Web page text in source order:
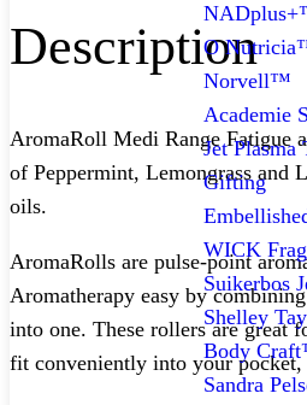
O
Norvell™
Academie
Jet Plasma
Gifting
WICK
Suikerbos
Shelley
Body
Sandra
Description
AromaRoll Medi Range Fatigue
of Peppermint, Lemongrass and
oils.
AromaRolls are pulse-point
Aromatherapy easy by
into one. These rollers are great
fit conveniently into your pocket,